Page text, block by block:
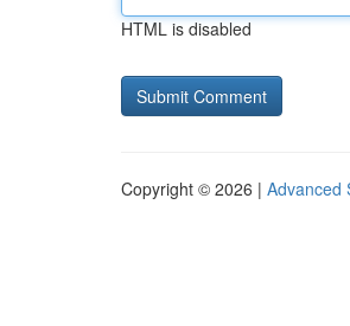
HTML is disabled
Copyright © 2026 | Advanced